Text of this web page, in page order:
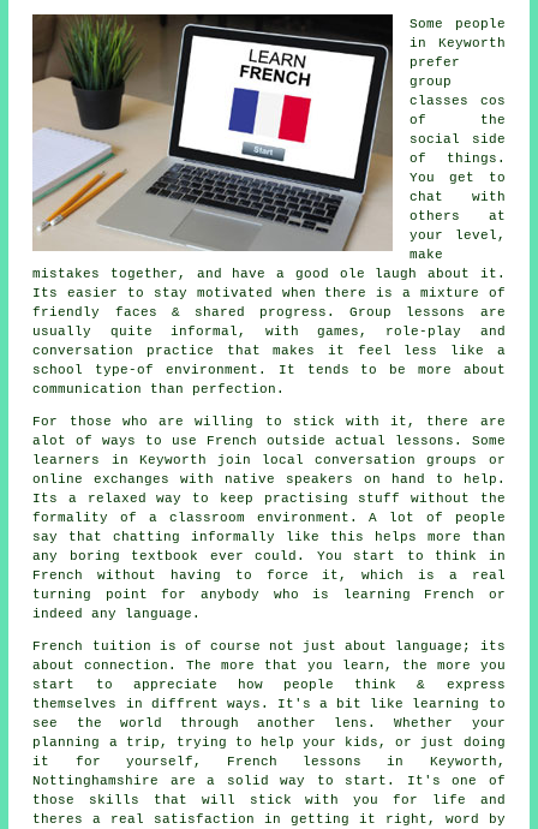
Some people
in Keyworth
prefer
group
classes cos
of the
social side
of things.
You get to
chat with
others at
your level,
make
mistakes together, and have a good ole laugh about it.
Its easier to stay motivated when there is a mixture of
friendly faces & shared progress. Group lessons are
usually quite informal, with games, role-play and
conversation practice that makes it feel less like a
school type-of environment. It tends to be more about
communication than perfection.
For those who are willing to stick with it, there are
alot of ways to use French outside actual lessons. Some
learners in Keyworth join local conversation groups or
online exchanges with native speakers on hand to help.
Its a relaxed way to keep practising stuff without the
formality of a classroom environment. A lot of people
say that chatting informally like this helps more than
any boring textbook ever could. You start to think in
French without having to force it, which is a real
turning point for anybody who is learning French or
indeed any language.
French tuition is of course not just about language; its
about connection. The more that you learn, the more you
start to appreciate how people think & express
themselves in diffrent ways. It's a bit like learning to
see the world through another lens. Whether your
planning a trip, trying to help your kids, or just doing
it for yourself, French lessons in Keyworth,
Nottinghamshire are a solid way to start. It's one of
those skills that will stick with you for life and
theres a real satisfaction in getting it right, word by